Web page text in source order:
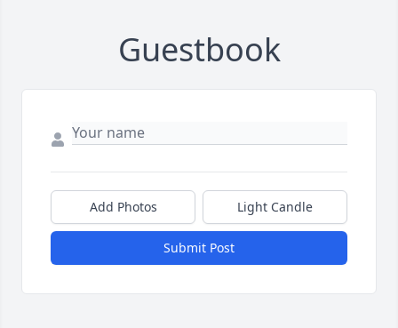
Guestbook
Add Photos Light Candle
Submit Post